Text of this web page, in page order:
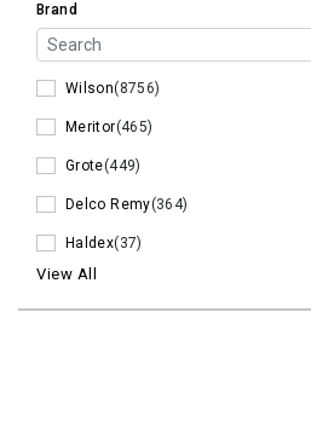
Brand
Wilson(8756)
Meritor(465)
Grote(449)
Delco Remy(364)
Haldex(37)
View All